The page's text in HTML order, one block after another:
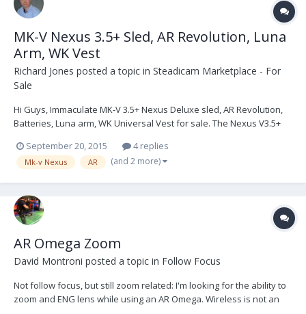
MK-V Nexus 3.5+ Sled, AR Revolution, Luna
Arm, WK Vest
Richard Jones posted a topic in Steadicam Marketplace - For
Sale
Hi Guys, Immaculate MK-V 3.5+ Nexus Deluxe sled, AR Revolution,
Batteries, Luna arm, WK Universal Vest for sale. The Nexus V3.5+
Omega, which included the updated software & electronics
shielding upgrades to V3.5+ Omega ready spec....
September 20, 2015 4 replies
Mk-v Nexus AR (and 2 more)
AR Omega Zoom
David Montroni posted a topic in Follow Focus
Not follow focus, but still zoom related: I'm looking for the ability to
zoom and ENG lens while using an AR Omega. Wireless is not an